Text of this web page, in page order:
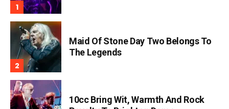
Maid Of Stone Day Two Belongs To
The Legends
10cc Bring Wit, Warmth And Rock